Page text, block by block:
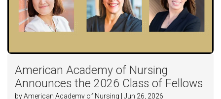
American Academy of Nursing
Announces the 2026 Class of Fellows
by American Academy of Nursing | Jun 26, 2026